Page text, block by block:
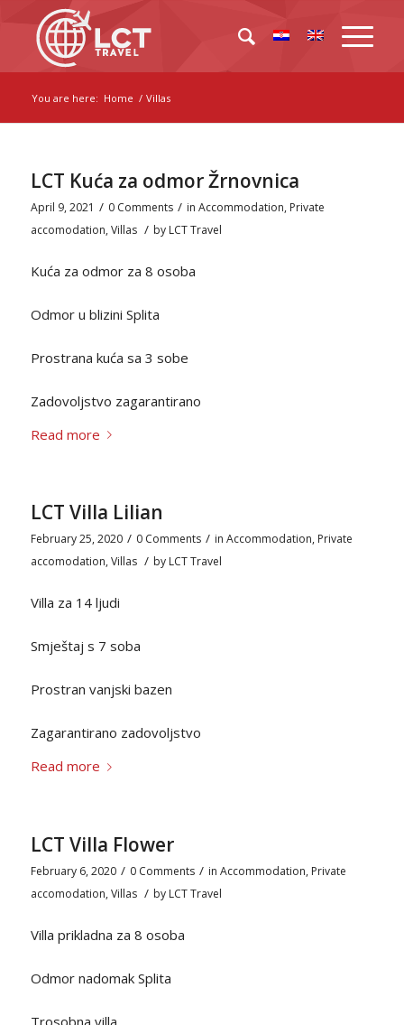
You are here: Home / Villas
LCT Kuća za odmor Žrnovnica
April 9, 2021 / 0 Comments / in Accommodation, Private
accomodation,Villas / by LCT Travel
Kuća za odmor za 8 osoba
Odmor u blizini Splita
Prostrana kuća sa 3 sobe
Zadovoljstvo zagarantirano
Read more
LCT Villa Lilian
February 25, 2020 / 0 Comments / in Accommodation, Private
accomodation,Villas / by LCT Travel
Villa za 14 ljudi
Smještaj s 7 soba
Prostran vanjski bazen
Zagarantirano zadovoljstvo
Read more
LCT Villa Flower
February 6, 2020 / 0 Comments / in Accommodation, Private
accomodation,Villas / by LCT Travel
Villa prikladna za 8 osoba
Odmor nadomak Splita
Trosobna villa